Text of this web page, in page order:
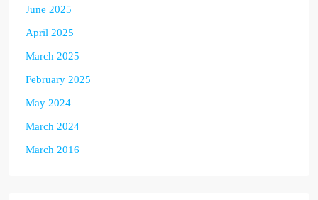
June 2025
April 2025
March 2025
February 2025
May 2024
March 2024
March 2016